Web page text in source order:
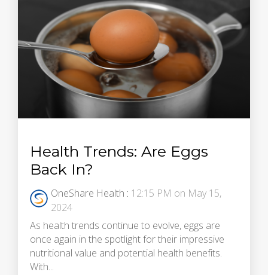
Health Trends: Are Eggs
Back In?
OneShare Health : 12:15 PM on May 15,
2024
As health trends continue to evolve, eggs are
once again in the spotlight for their impressive
nutritional value and potential health benefits.
With...